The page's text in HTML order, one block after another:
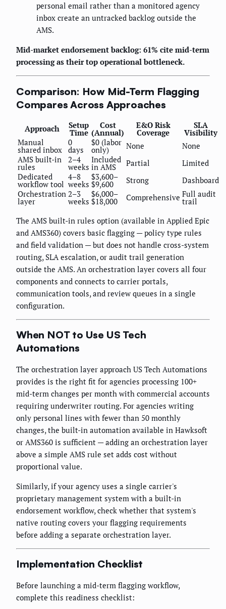
personal email rather than a monitored agency
inbox create an untracked backlog outside the
AMS.
Mid-market endorsement backlog: 61% cite mid-term
processing as their top operational bottleneck.
Comparison: How Mid-Term Flagging
Compares Across Approaches
Approach Setup
Time
Cost
(Annual)
E&O Risk
Coverage
SLA
Visibility
Manual
shared inbox
0
days
$0 (labor
only) None
None
AMS built-in
rules
2–4
weeks
Included
in AMS Partial
Limited
Dedicated
workflow tool
4–8
weeks
$3,600–
$9,600 Strong
Dashboard
Orchestration
layer
2–3
weeks
$6,000–
$18,000 Comprehensive Full audit
trail
The AMS built-in rules option (available in Applied Epic
and AMS360) covers basic flagging — policy type rules
and field validation — but does not handle cross-system
routing, SLA escalation, or audit trail generation
outside the AMS. An orchestration layer covers all four
components and connects to carrier portals,
communication tools, and review queues in a single
configuration.
When NOT to Use US Tech
Automations
The orchestration layer approach US Tech Automations
provides is the right fit for agencies processing 100+
mid-term changes per month with commercial accounts
requiring underwriter routing. For agencies writing
only personal lines with fewer than 50 monthly
changes, the built-in automation available in Hawksoft
or AMS360 is sufficient — adding an orchestration layer
above a simple AMS rule set adds cost without
proportional value.
Similarly, if your agency uses a single carrier's
proprietary management system with a built-in
endorsement workflow, check whether that system's
native routing covers your flagging requirements
before adding a separate orchestration layer.
Implementation Checklist
Before launching a mid-term flagging workflow,
complete this readiness checklist: